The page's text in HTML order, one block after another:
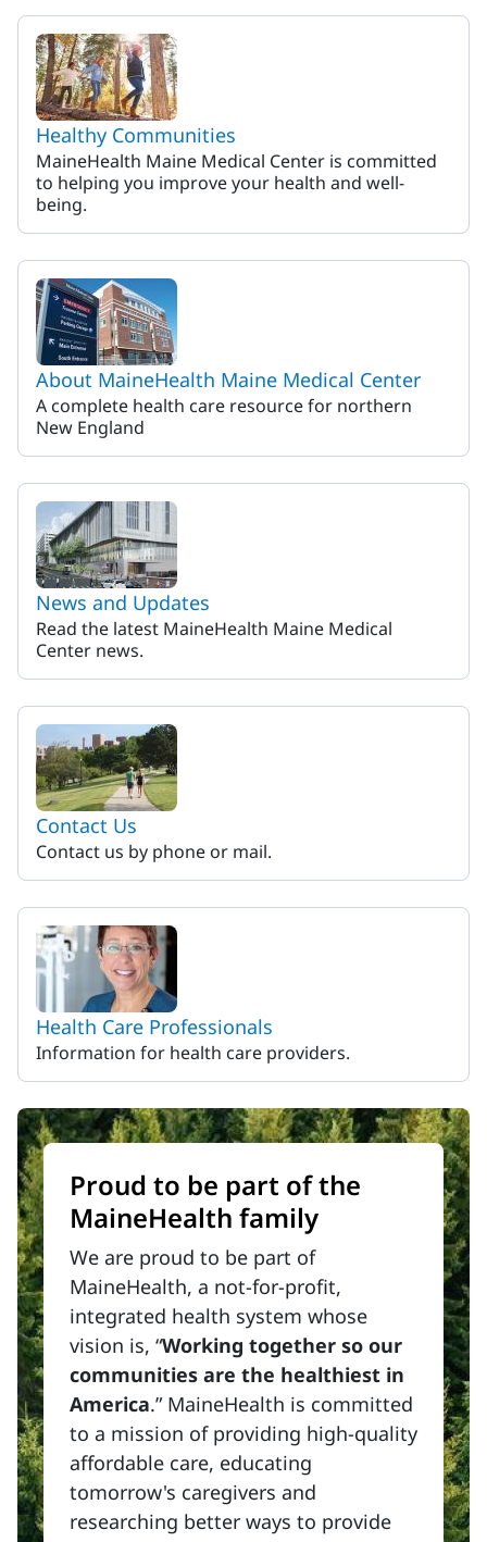
Healthy Communities
MaineHealth Maine Medical Center is committed
to helping you improve your health and well-
being.
About MaineHealth Maine Medical Center
A complete health care resource for northern
New England
News and Updates
Read the latest MaineHealth Maine Medical
Center news.
Contact Us
Contact us by phone or mail.
Health Care Professionals
Information for health care providers.
Proud to be part of the
MaineHealth family
We are proud to be part of
MaineHealth, a not-for-profit,
integrated health system whose
vision is, “Working together so our
communities are the healthiest in
America.” MaineHealth is committed
to a mission of providing high-quality
affordable care, educating
tomorrow's caregivers and
researching better ways to provide